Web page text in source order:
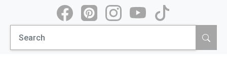
content
Search
for: